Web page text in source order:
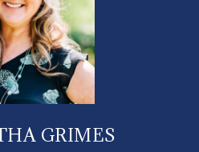
GRIMES